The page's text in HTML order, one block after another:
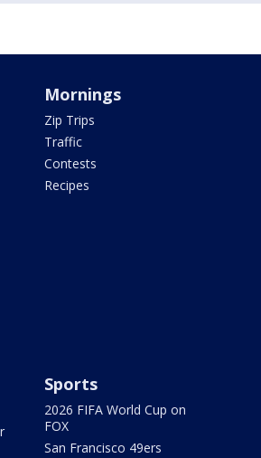
Mornings
Zip Trips
Traffic
Contests
Recipes
Sports
2026 FIFA World Cup on
FOX
San Francisco 49ers